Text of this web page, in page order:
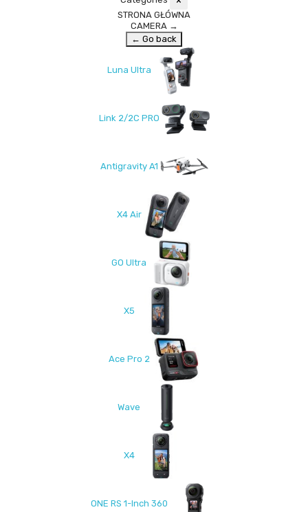
STRONA GŁÓWNA
CAMERA →
← Go back
Luna Ultra
Link 2/2C PRO
Antigravity A1
X4 Air
GO Ultra
X5
Ace Pro 2
Wave
X4
ONE RS 1-Inch 360